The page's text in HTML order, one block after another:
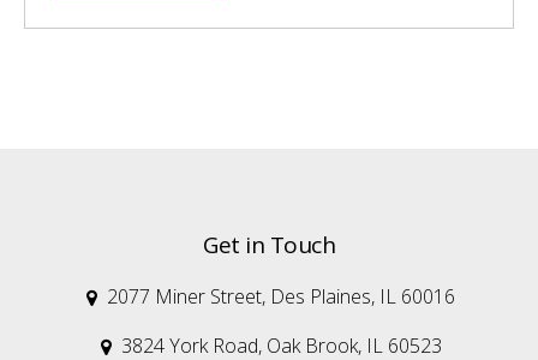
Get in Touch
 2077 Miner Street, Des Plaines, IL 60016
 3824 York Road, Oak Brook, IL 60523